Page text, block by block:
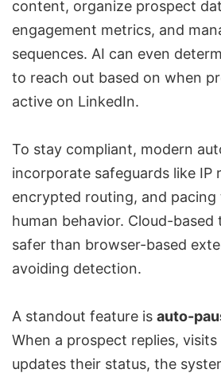
content, organize prospect
engagement metrics, and
sequences. AI can even
to reach out based on when
active on LinkedIn.
To stay compliant, modern
incorporate safeguards like IP
encrypted routing, and
human behavior. Cloud-based
safer than browser-based
avoiding detection.
A standout feature is auto-
When a prospect replies,
updates their status, the